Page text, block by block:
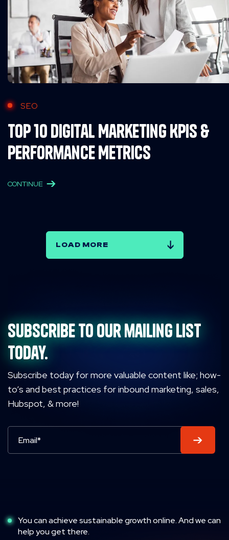
SEO
Top 10 Digital Marketing KPIs &
Performance Metrics
CONTINUE
LOAD MORE
Subscribe to our mailing list
today.
Subscribe today for more valuable content like; how-
to’s and best practices for inbound marketing, sales,
Hubspot, & more!
You can achieve sustainable growth online. And we can
help you get there.